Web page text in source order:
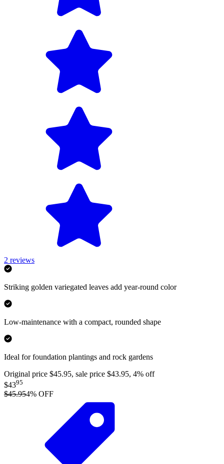
2 reviews
Striking golden variegated leaves add year-round color
Low-maintenance with a compact, rounded shape
Ideal for foundation plantings and rock gardens
Original price $45.95, sale price $43.95, 4% off
$4395
$45.954% OFF